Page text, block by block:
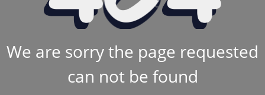
We are sorry the page requested
can not be found